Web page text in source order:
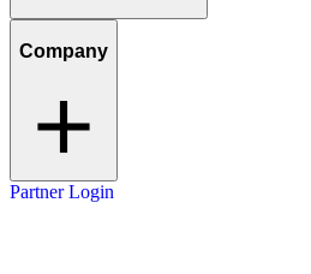
Company
Partner Login